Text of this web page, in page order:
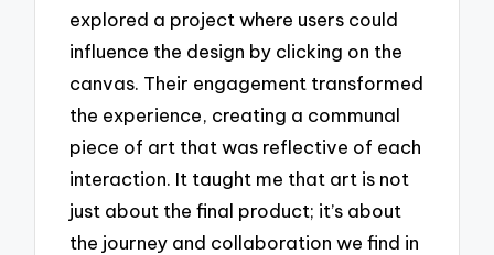
explored a project where users could
influence the design by clicking on the
canvas. Their engagement transformed
the experience, creating a communal
piece of art that was reflective of each
interaction. It taught me that art is not
just about the final product; it’s about
the journey and collaboration we find in